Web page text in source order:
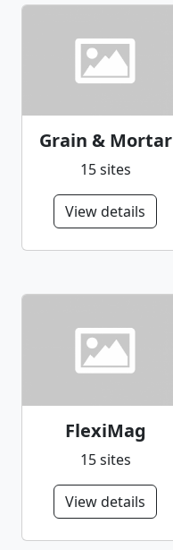
Grain & Mortar
15 sites
View details
FlexiMag
15 sites
View details